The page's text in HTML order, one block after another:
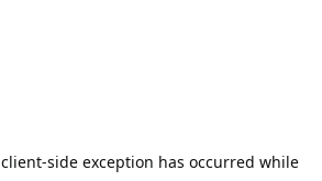
client-side exception has occurred while